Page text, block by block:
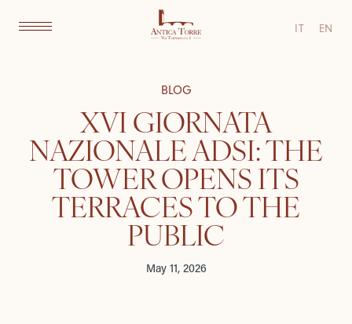
IT EN
BLOG
XVI GIORNATA
NAZIONALE ADSI: THE
TOWER OPENS ITS
TERRACES TO THE
PUBLIC
May 11, 2026